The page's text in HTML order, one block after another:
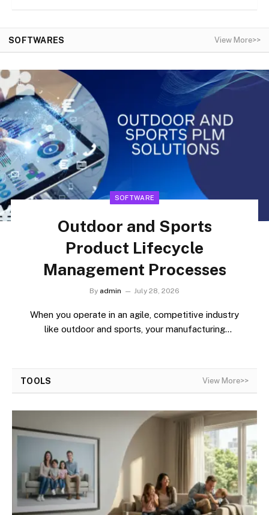
SOFTWARES View More>>
SOFTWARE
Outdoor and Sports
Product Lifecycle
Management Processes
By admin July 28, 2026
When you operate in an agile, competitive industry
like outdoor and sports, your manufacturing
TOOLS View More>>